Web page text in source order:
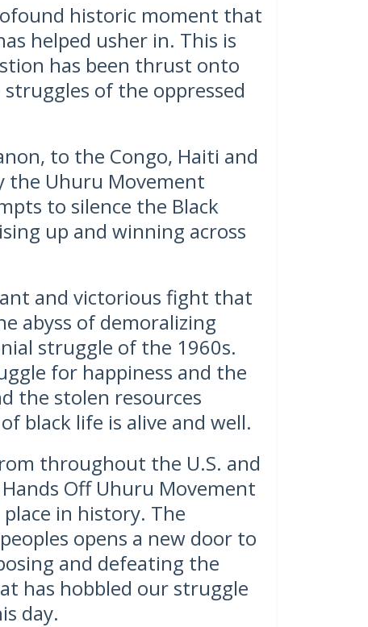
historic moment that
helped usher in. This is
has been thrust onto
of the oppressed
to the Congo, Haiti and
the Uhuru Movement
to silence the Black
up and winning across
and victorious fight that
abyss of demoralizing
struggle of the 1960s.
for happiness and the
the stolen resources
black life is alive and well.
throughout the U.S. and
Off Uhuru Movement
in history. The
opens a new door to
and defeating the
has hobbled our struggle
day.